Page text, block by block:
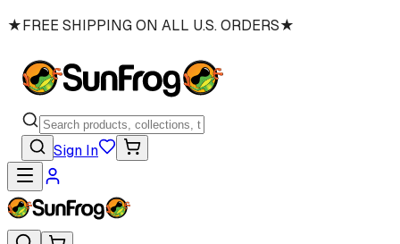
★FREE SHIPPING ON ALL U.S. ORDERS★
Sign In